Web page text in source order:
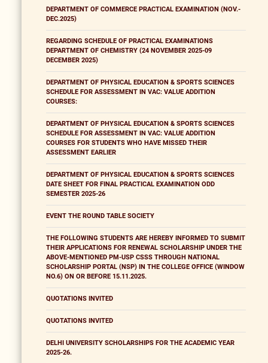
DEPARTMENT OF COMMERCE PRACTICAL EXAMINATION (NOV.-
DEC.2025)
REGARDING SCHEDULE OF PRACTICAL EXAMINATIONS
DEPARTMENT OF CHEMISTRY (24 NOVEMBER 2025-09
DECEMBER 2025)
DEPARTMENT OF PHYSICAL EDUCATION & SPORTS SCIENCES
SCHEDULE FOR ASSESSMENT IN VAC: VALUE ADDITION
COURSES:
DEPARTMENT OF PHYSICAL EDUCATION & SPORTS SCIENCES
SCHEDULE FOR ASSESSMENT IN VAC: VALUE ADDITION
COURSES FOR STUDENTS WHO HAVE MISSED THEIR
ASSESSMENT EARLIER
DEPARTMENT OF PHYSICAL EDUCATION & SPORTS SCIENCES
DATE SHEET FOR FINAL PRACTICAL EXAMINATION ODD
SEMESTER 2025-26
EVENT THE ROUND TABLE SOCIETY
THE FOLLOWING STUDENTS ARE HEREBY INFORMED TO SUBMIT
THEIR APPLICATIONS FOR RENEWAL SCHOLARSHIP UNDER THE
ABOVE-MENTIONED PM-USP CSSS THROUGH NATIONAL
SCHOLARSHIP PORTAL (NSP) IN THE COLLEGE OFFICE (WINDOW
NO.6) ON OR BEFORE 15.11.2025.
QUOTATIONS INVITED
QUOTATIONS INVITED
DELHI UNIVERSITY SCHOLARSHIPS FOR THE ACADEMIC YEAR
2025-26.